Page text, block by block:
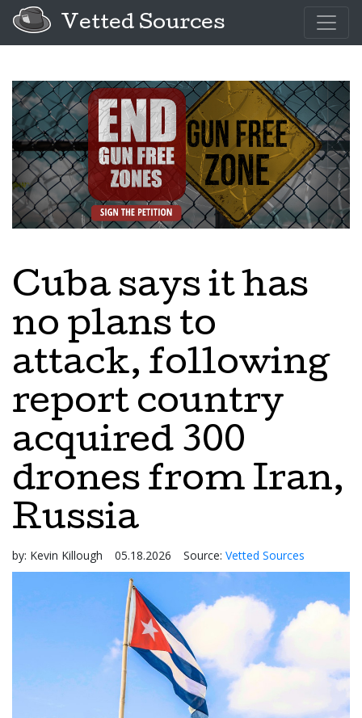
Vetted Sources
Cuba says it has
no plans to
attack, following
report country
acquired 300
drones from Iran,
Russia
by: Kevin Killough 05.18.2026 Source: Vetted Sources